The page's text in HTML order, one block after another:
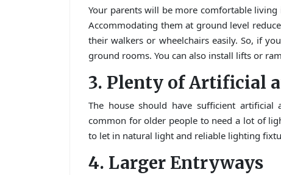
Your parents will be more comfortable
Accommodating them at ground level
their walkers or wheelchairs easily. So, if
ground rooms. You can also install lifts or
3. Plenty of Artificial
The house should have sufficient
common for older people to need a lot of
to let in natural light and reliable lighting
4. Larger Entryways